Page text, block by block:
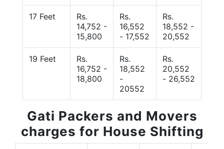
17 Feet
Rs.
14,752 -
15,800
Rs.
16,552
- 17,552
Rs.
18,552 -
20,552
19 Feet
Rs.
16,752 -
18,800
Rs.
18,552
-
20552
Rs.
20,552
- 26,552
Gati Packers and Movers
charges for House Shifting